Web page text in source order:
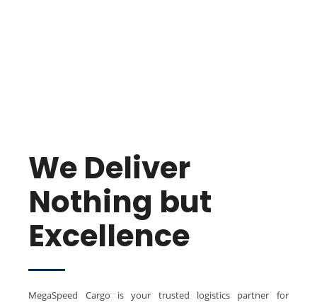
We Deliver
Nothing but
Excellence
MegaSpeed Cargo is your trusted logistics partner for